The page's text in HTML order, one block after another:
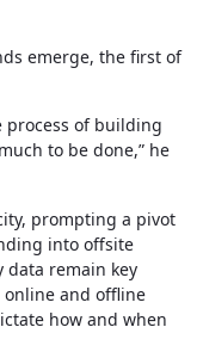
emerge, the first of
process of building
to be done,” he
prompting a pivot
into offsite
remain key
and offline
how and when